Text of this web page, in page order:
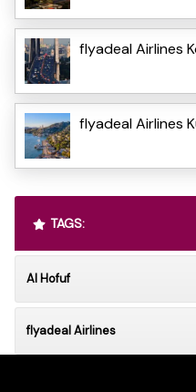
flyadeal Airlines
flyadeal Airlines
TAGS:
Al Hofuf
flyadeal Airlines